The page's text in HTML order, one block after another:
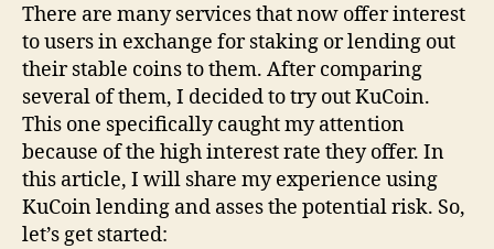
There are many services that now offer interest
to users in exchange for staking or lending out
their stable coins to them. After comparing
several of them, I decided to try out KuCoin.
This one specifically caught my attention
because of the high interest rate they offer. In
this article, I will share my experience using
KuCoin lending and asses the potential risk. So,
let’s get started: